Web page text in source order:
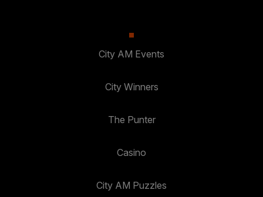
City AM Events
City Winners
The Punter
Casino
City AM Puzzles